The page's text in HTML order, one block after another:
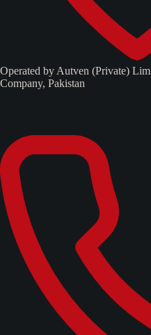
Operated by Autven (Private)
Company, Pakistan